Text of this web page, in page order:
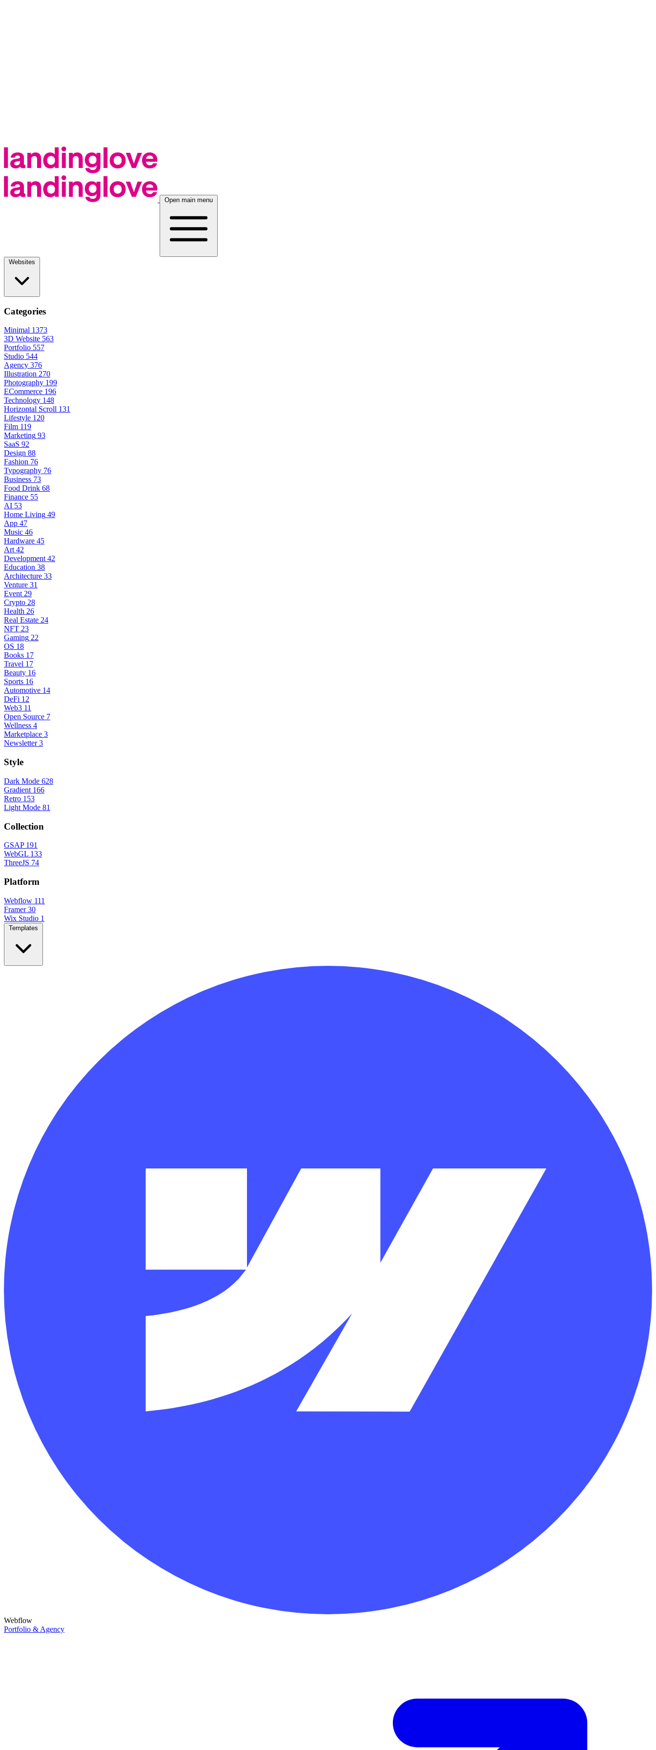
Open main menu
Categories
Minimal 1373
3D Website 563
Portfolio 557
Studio 544
Agency 376
Illustration 270
Photography 199
ECommerce 196
Technology 148
Horizontal Scroll 131
Lifestyle 120
Film 119
Marketing 93
SaaS 92
Design 88
Fashion 76
Typography 76
Business 73
Food Drink 68
Finance 55
AI 53
Home Living 49
App 47
Music 46
Hardware 45
Art 42
Development 42
Education 38
Architecture 33
Venture 31
Event 29
Crypto 28
Health 26
Real Estate 24
NFT 23
Gaming 22
OS 18
Books 17
Travel 17
Beauty 16
Sports 16
Automotive 14
DeFi 12
Web3 11
Open Source 7
Wellness 4
Marketplace 3
Newsletter 3
Style
Dark Mode 628
Gradient 166
Retro 153
Light Mode 81
Collection
GSAP 191
WebGL 133
ThreeJS 74
Platform
Webflow 111
Framer 30
Wix Studio 1
Webflow
Portfolio & Agency